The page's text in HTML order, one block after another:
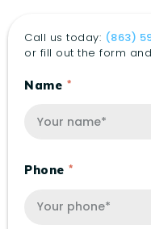
Call us today: (863)
or fill out the form
Name
Phone